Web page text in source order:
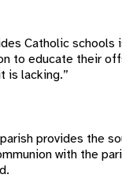
Catholic
to educate their
is lacking.”
provides the
with the